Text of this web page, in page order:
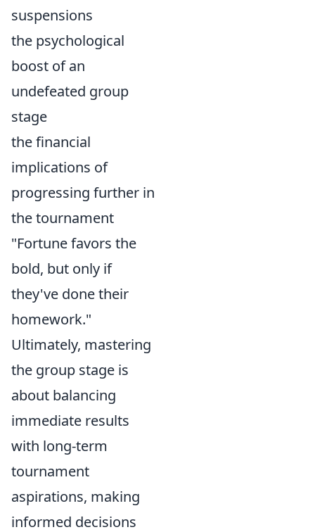
suspensions
the psychological
boost of an
undefeated group
stage
the financial
implications of
progressing further in
the tournament
"Fortune favors the
bold, but only if
they've done their
homework."
Ultimately, mastering
the group stage is
about balancing
immediate results
with long-term
tournament
aspirations, making
informed decisions